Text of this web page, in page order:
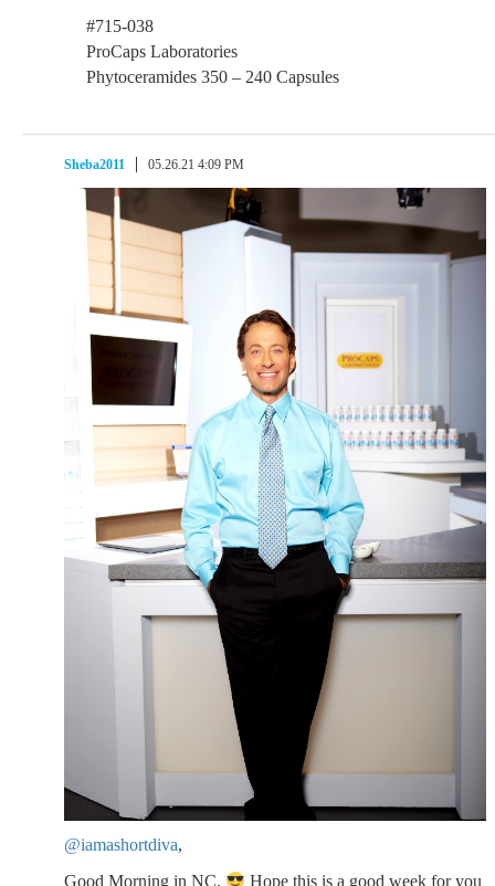
#715-038
ProCaps Laboratories
Phytoceramides 350 – 240 Capsules
Sheba2011 05.26.21 4:09 PM
@iamashortdiva,
Good Morning in NC.
Hope this is a good week for you